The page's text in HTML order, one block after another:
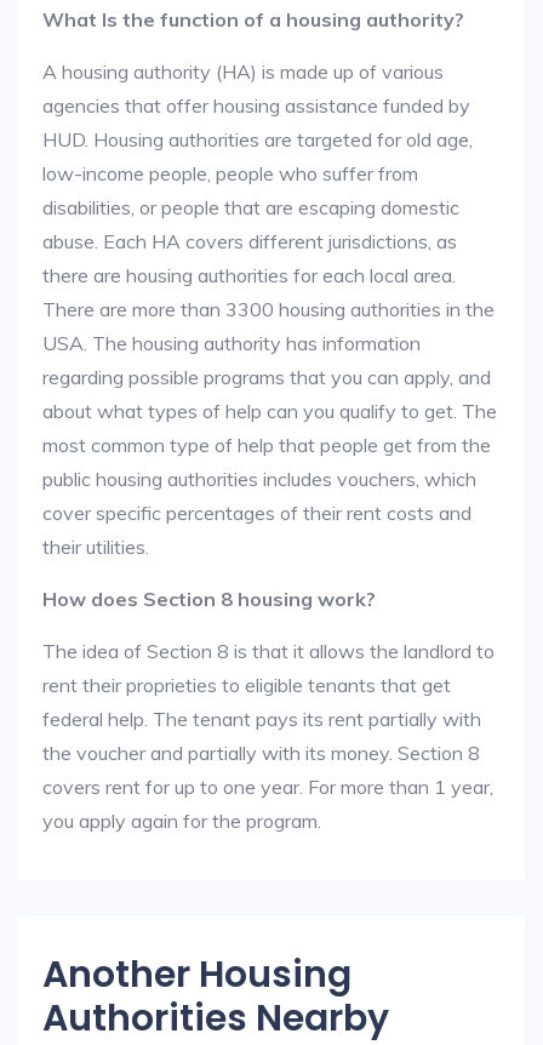
What Is the function of a housing authority?
A housing authority (HA) is made up of various
agencies that offer housing assistance funded by
HUD. Housing authorities are targeted for old age,
low-income people, people who suffer from
disabilities, or people that are escaping domestic
abuse. Each HA covers different jurisdictions, as
there are housing authorities for each local area.
There are more than 3300 housing authorities in the
USA. The housing authority has information
regarding possible programs that you can apply, and
about what types of help can you qualify to get. The
most common type of help that people get from the
public housing authorities includes vouchers, which
cover specific percentages of their rent costs and
their utilities.
How does Section 8 housing work?
The idea of Section 8 is that it allows the landlord to
rent their proprieties to eligible tenants that get
federal help. The tenant pays its rent partially with
the voucher and partially with its money. Section 8
covers rent for up to one year. For more than 1 year,
you apply again for the program.
Another Housing
Authorities Nearby